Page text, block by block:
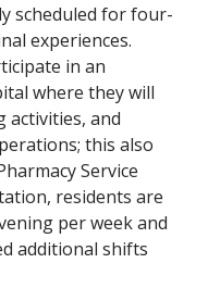
scheduled for four-
experiences.
in an
where they will
activities, and
this also
Service
residents are
per week and
additional shifts